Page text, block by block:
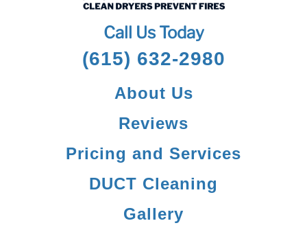
Call Us Today
(615) 632-2980
About Us
Reviews
Pricing and Services
DUCT Cleaning
Gallery